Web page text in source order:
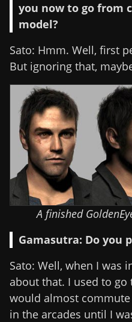
you now to go from
model?
Sato: Hmm. Well, first
But ignoring that,
A finished
Gamasutra: Do you
Sato: Well, when I was
about that. I used to
would almost
in the arcades until I